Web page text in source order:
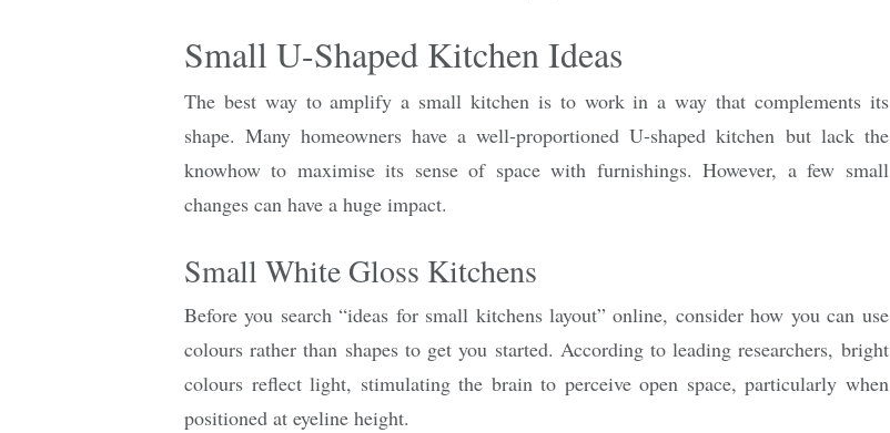
Small U-Shaped Kitchen Ideas
The best way to amplify a small kitchen is to work in a way that complements its
shape. Many homeowners have a well-proportioned U-shaped kitchen but lack the
knowhow to maximise its sense of space with furnishings. However, a few small
changes can have a huge impact.
Small White Gloss Kitchens
Before you search “ideas for small kitchens layout” online, consider how you can use
colours rather than shapes to get you started. According to leading researchers, bright
colours reflect light, stimulating the brain to perceive open space, particularly when
positioned at eyeline height.